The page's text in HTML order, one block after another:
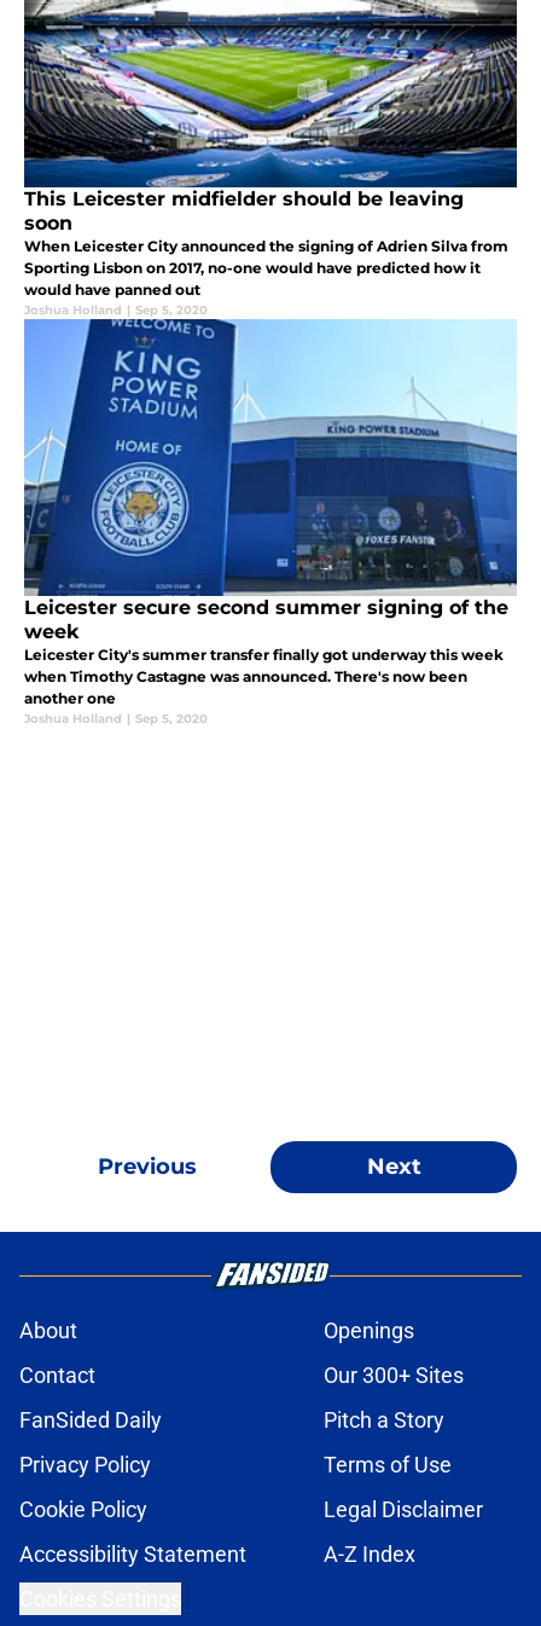
This Leicester midfielder should be leaving
soon
When Leicester City announced the signing of Adrien Silva from
Sporting Lisbon on 2017, no-one would have predicted how it
would have panned out
Joshua Holland | Sep 5, 2020
Leicester secure second summer signing of the
week
Leicester City's summer transfer finally got underway this week
when Timothy Castagne was announced. There's now been
another one
Joshua Holland | Sep 5, 2020
Previous Next
About
Openings
Contact
Our 300+ Sites
FanSided Daily
Pitch a Story
Privacy Policy
Terms of Use
Cookie Policy
Legal Disclaimer
Accessibility Statement
A-Z Index